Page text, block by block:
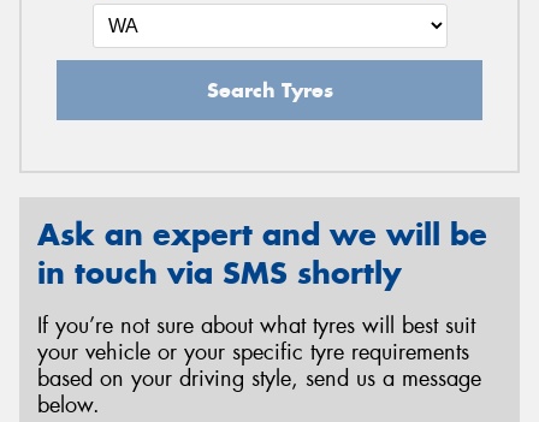
Search Tyres
Ask an expert and we will be
in touch via SMS shortly
If you’re not sure about what tyres will best suit
your vehicle or your specific tyre requirements
based on your driving style, send us a message
below.